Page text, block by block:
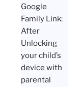
Google
Family Link:
After
Unlocking
your child’s
device with
parental